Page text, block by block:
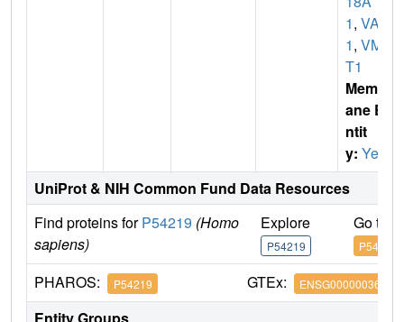
1, VAT
1, VMA
T1
Membr
ane E
ntit
y: Yes
UniProt & NIH Common Fund Data Resources
Find proteins forP54219 (Homo
sapiens)
Explore
P54219
Go to
P54219
PHAROS: P54219 GTEx: ENSG00000036565